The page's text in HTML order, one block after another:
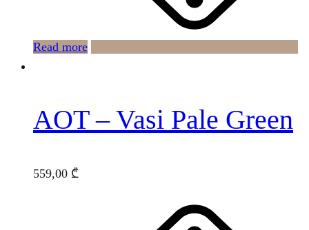
Read more
AOT – Vasi Pale Green
559,00 ₾